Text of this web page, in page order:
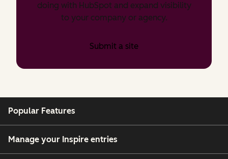
doing with HubSpot and expand visibility
to your company or agency.
Submit a site
Popular Features
Manage your Inspire entries